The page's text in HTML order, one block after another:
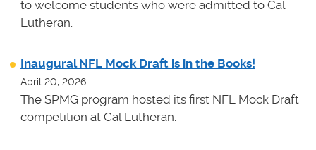
to welcome students who were admitted to Cal
Lutheran.
Inaugural NFL Mock Draft is in the Books!
April 20, 2026
The SPMG program hosted its first NFL Mock Draft
competition at Cal Lutheran.